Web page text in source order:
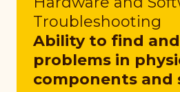
Troubleshooting
Ability to find
problems in
components and